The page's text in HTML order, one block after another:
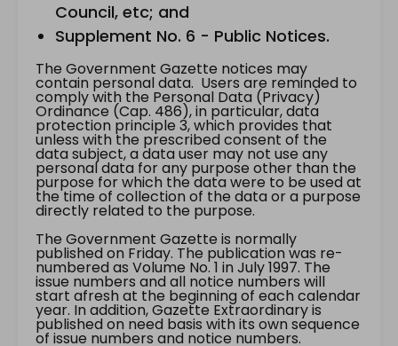
Council, etc; and
Supplement No. 6 - Public Notices.
The Government Gazette notices may
contain personal data. Users are reminded to
comply with the Personal Data (Privacy)
Ordinance (Cap. 486), in particular, data
protection principle 3, which provides that
unless with the prescribed consent of the
data subject, a data user may not use any
personal data for any purpose other than the
purpose for which the data were to be used at
the time of collection of the data or a purpose
directly related to the purpose.
The Government Gazette is normally
published on Friday. The publication was re-
numbered as Volume No. 1 in July 1997. The
issue numbers and all notice numbers will
start afresh at the beginning of each calendar
year. In addition, Gazette Extraordinary is
published on need basis with its own sequence
of issue numbers and notice numbers.